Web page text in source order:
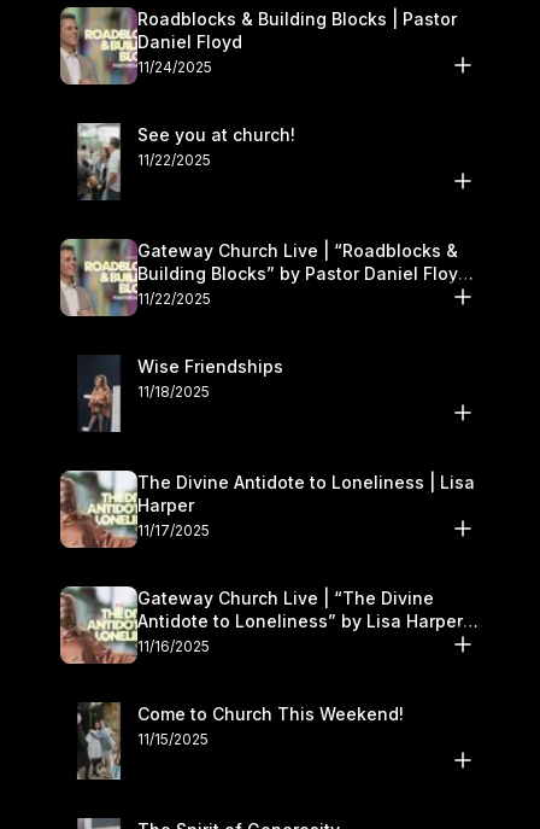
Roadblocks & Building Blocks | Pastor
Daniel Floyd
11/24/2025
See you at church!
11/22/2025
Gateway Church Live | “Roadblocks &
Building Blocks” by Pastor Daniel Floyd |
November 22–23
11/22/2025
Wise Friendships
11/18/2025
The Divine Antidote to Loneliness | Lisa
Harper
11/17/2025
Gateway Church Live | “The Divine
Antidote to Loneliness” by Lisa Harper |
November 15–16
11/16/2025
Come to Church This Weekend!
11/15/2025